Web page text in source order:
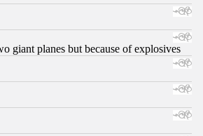
giant planes but because of explosives